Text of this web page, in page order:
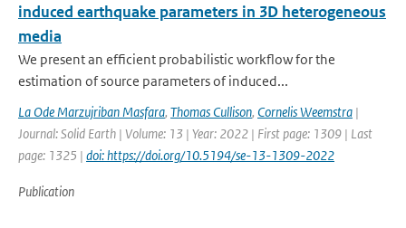
induced earthquake parameters in 3D heterogeneous
media
We present an efficient probabilistic workflow for the
estimation of source parameters of induced...
La Ode Marzujriban Masfara, Thomas Cullison, Cornelis Weemstra |
Journal: Solid Earth | Volume: 13 | Year: 2022 | First page: 1309 | Last
page: 1325 | doi: https://doi.org/10.5194/se-13-1309-2022
Publication